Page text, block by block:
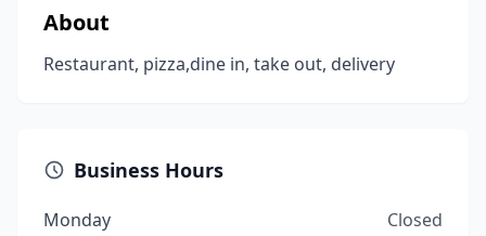
About
Restaurant, pizza,dine in, take out, delivery
Business Hours
Monday
Closed